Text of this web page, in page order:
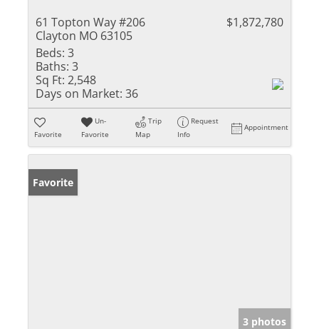
61 Topton Way #206
Clayton MO 63105
$1,872,780
Beds: 3
Baths: 3
Sq Ft: 2,548
Days on Market: 36
Favorite
Un-
Favorite
Trip
Map
Request
Info
Appointment
Favorite
3 photos